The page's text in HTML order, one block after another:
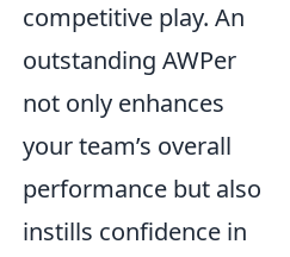
competitive play. An
outstanding AWPer
not only enhances
your team’s overall
performance but also
instills confidence in